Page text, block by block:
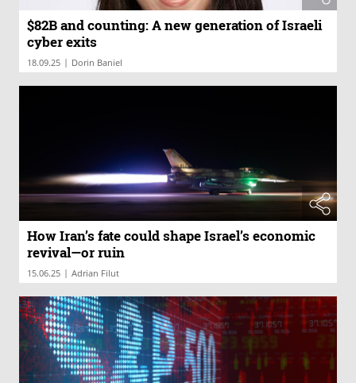
$82B and counting: A new generation of Israeli
cyber exits
18.09.25 | Dorin Baniel
How Iran’s fate could shape Israel’s economic
revival—or ruin
15.06.25 | Adrian Filut